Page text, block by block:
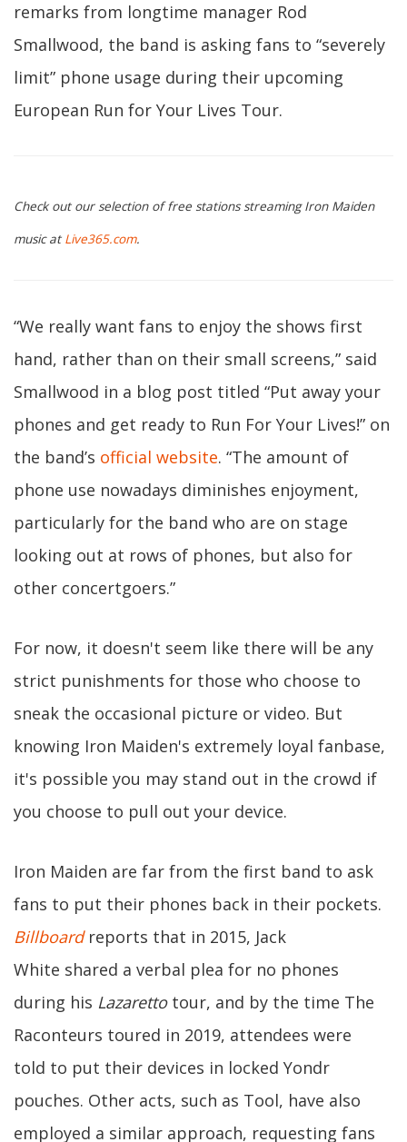
remarks from longtime manager Rod
Smallwood, the band is asking fans to “severely
limit” phone usage during their upcoming
European Run for Your Lives Tour.
Check out our selection of free stations streaming Iron Maiden
music at Live365.com.
“We really want fans to enjoy the shows first
hand, rather than on their small screens,” said
Smallwood in a blog post titled “Put away your
phones and get ready to Run For Your Lives!” on
the band’s official website. “The amount of
phone use nowadays diminishes enjoyment,
particularly for the band who are on stage
looking out at rows of phones, but also for
other concertgoers.”
For now, it doesn't seem like there will be any
strict punishments for those who choose to
sneak the occasional picture or video. But
knowing Iron Maiden's extremely loyal fanbase,
it's possible you may stand out in the crowd if
you choose to pull out your device.
Iron Maiden are far from the first band to ask
fans to put their phones back in their pockets.
Billboardreports that in 2015, Jack
White shared a verbal plea for no phones
during his Lazaretto tour, and by the time The
Raconteurs toured in 2019, attendees were
told to put their devices in locked Yondr
pouches. Other acts, such as Tool, have also
employed a similar approach, requesting fans